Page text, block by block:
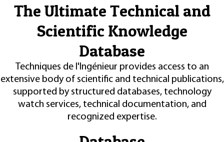
The Ultimate Technical and
Scientific Knowledge
Database
Techniques de l'Ingénieur provides access to an
extensive body of scientific and technical publications,
supported by structured databases, technology
watch services, technical documentation, and
recognized expertise.